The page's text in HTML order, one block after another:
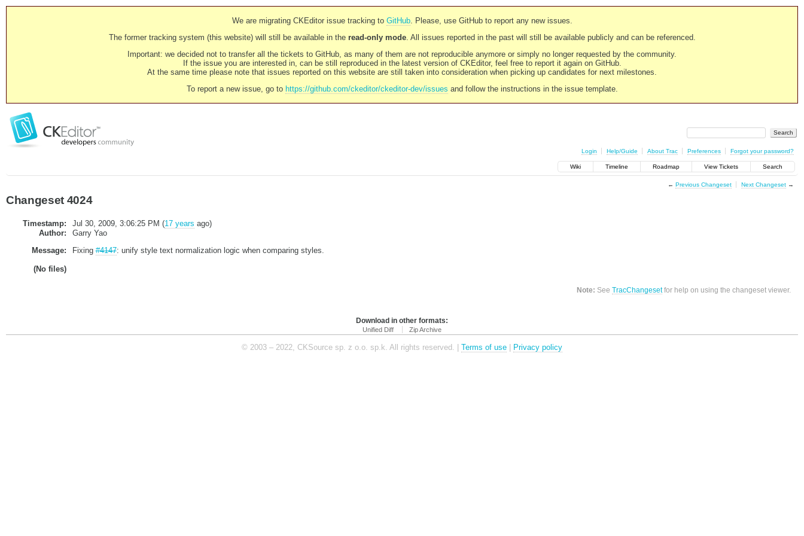
We are migrating CKEditor issue tracking to GitHub. Please, use GitHub to report any new issues.
The former tracking system (this website) will still be available in the read-only mode. All issues reported in the past will still be available publicly and can be referenced.
Important: we decided not to transfer all the tickets to GitHub, as many of them are not reproducible anymore or simply no longer requested by the community.
If the issue you are interested in, can be still reproduced in the latest version of CKEditor, feel free to report it again on GitHub.
At the same time please note that issues reported on this website are still taken into consideration when picking up candidates for next milestones.
To report a new issue, go to https://github.com/ckeditor/ckeditor-dev/issues and follow the instructions in the issue template.
Login Help/Guide About Trac Preferences Forgot your password?
Wiki Timeline Roadmap View Tickets Search
← Previous Changeset Next Changeset→
Changeset 4024
Timestamp: Jul 30, 2009, 3:06:25 PM (17 years ago)
Author:
Garry Yao
Message:
Fixing#4147: unify style text normalization logic when comparing styles.
(No files)
Note: SeeTracChangesetfor help on using the changeset viewer.
Download in other formats:
Unified Diff Zip Archive
© 2003 – 2022, CKSource sp. z o.o. sp.k. All rights reserved. | Terms of use | Privacy policy